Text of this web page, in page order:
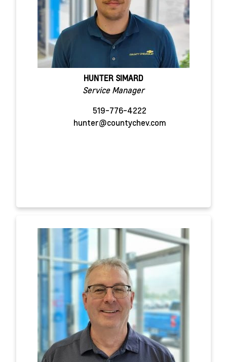
HUNTER SIMARD
Service Manager
519-776-4222
hunter@countychev.com